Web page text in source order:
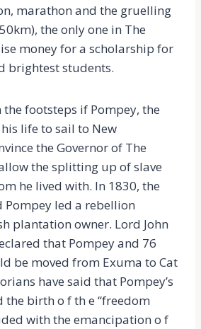
marathon and the gruelling
the only one in The
money for a scholarship for
brightest students.
footsteps if Pompey, the
life to sail to New
the Governor of The
the splitting up of slave
he lived with. In 1830, the
Pompey led a rebellion
plantation owner. Lord John
that Pompey and 76
be moved from Exuma to Cat
have said that Pompey’s
birth o f th e “freedom
with the emancipation o f